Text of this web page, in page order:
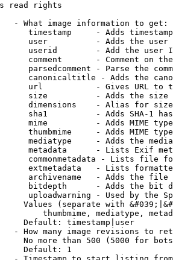
read rights
- What image information to get:
timestamp     - Adds
user          - Adds the
userid        - Add the user
comment       - Comment on
parsedcomment - Parse the
canonicaltitle - Adds the
url           - Gives URL to
size          - Adds the
dimensions    - Alias for size
sha1          - Adds SHA-1
mime          - Adds MIME
thumbmime     - Adds MIME
mediatype     - Adds the
metadata      - Lists Exif
commonmetadata - Lists file
extmetadata   - Lists
archivename   - Adds the
bitdepth      - Adds the bit
uploadwarning - Used by the
Values (separate with
thumbmime, mediatype,
Default: timestamp|user
- How many image revisions to
No more than 500 (5000 for
Default: 1